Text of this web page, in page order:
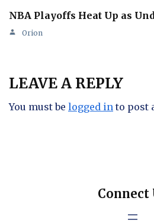
NBA Playoffs Heat Up as
Orion
LEAVE A REPLY
You must be logged in to post
Connect